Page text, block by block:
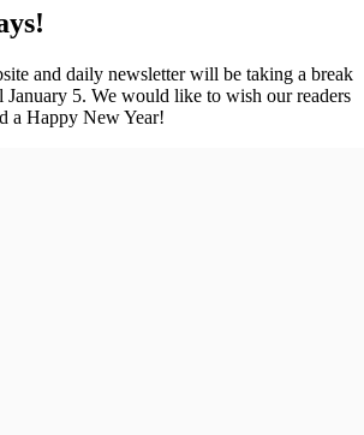
and daily newsletter will be taking a break
January 5. We would like to wish our readers
a Happy New Year!